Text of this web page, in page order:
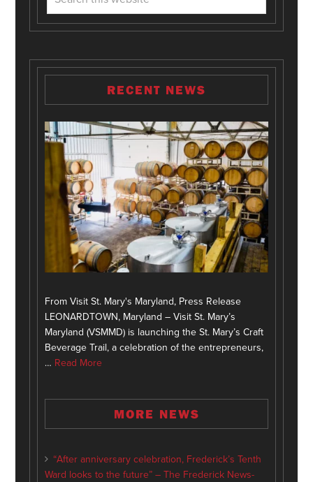
RECENT NEWS
From Visit St. Mary's Maryland, Press Release
LEONARDTOWN, Maryland – Visit St. Mary’s
Maryland (VSMMD) is launching the St. Mary’s Craft
Beverage Trail, a celebration of the entrepreneurs,
… Read More
MORE NEWS
“After anniversary celebration, Frederick’s Tenth
Ward looks to the future” – The Frederick News-